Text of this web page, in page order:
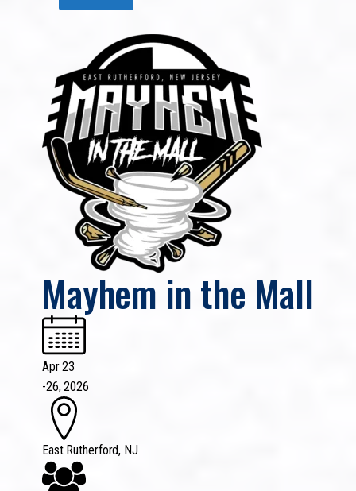
Mayhem in the Mall
Apr 23
-26, 2026
East Rutherford, NJ